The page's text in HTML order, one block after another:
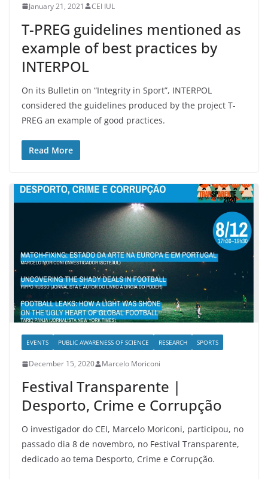
January 21, 2021 CEI IUL
T-PREG guidelines mentioned as
example of best practices by
INTERPOL
On its Bulletin on “Integrity in Sport”, INTERPOL
considered the guidelines produced by the project T-
PREG an example of good practices.
Read More
EVENTS PUBLIC AWARENESS OF SCIENCE RESEARCH SPORTS
December 15, 2020 Marcelo Moriconi
Festival Transparente |
Desporto, Crime e Corrupção
O investigador do CEI, Marcelo Moriconi, participou, no
passado dia 8 de novembro, no Festival Transparente,
dedicado ao tema Desporto, Crime e Corrupção.